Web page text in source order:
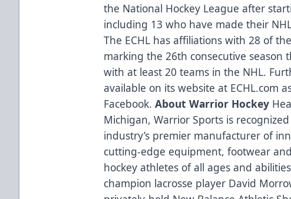
the National Hockey League after
including 13 who have made their
The ECHL has affiliations with 28 of
marking the 26th consecutive season
with at least 20 teams in the NHL.
available on its website at ECHL.com
Facebook.About Warrior Hockey
Michigan, Warrior Sports is
industry’s premier manufacturer of
cutting-edge equipment, footwear
hockey athletes of all ages and
champion lacrosse player David